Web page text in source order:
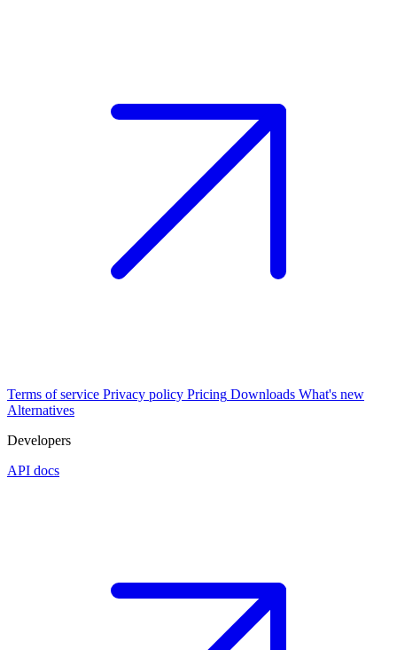
Terms of service Privacy policy Pricing Downloads What's new
Alternatives
Developers
API docs